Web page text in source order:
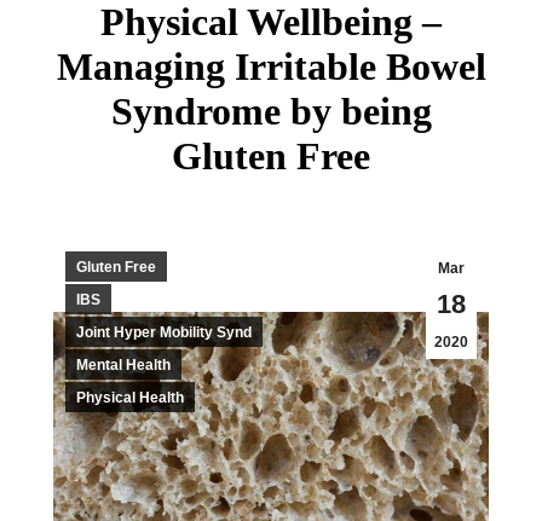
Physical Wellbeing –
Managing Irritable Bowel
Syndrome by being
Gluten Free
Mar
18
2020
Gluten Free
IBS
Joint Hyper Mobility Synd
Mental Health
Physical Health